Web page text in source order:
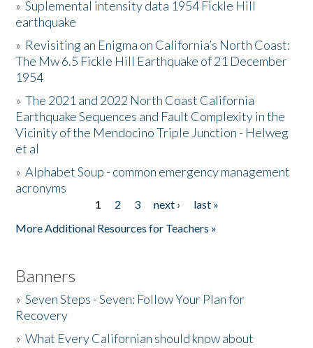
The Story & Student Exchange
Resources
Donate
»Suplemental intensity data 1954 Fickle Hill
earthquake
» Revisiting an Enigma on California’s North Coast:
The Mw 6.5 Fickle Hill Earthquake of 21 December
1954
»The 2021 and 2022 North Coast California
Earthquake Sequences and Fault Complexity in the
Vicinity of the Mendocino Triple Junction - Helweg
et al
»Alphabet Soup - common emergency management
acronyms
1 2 3 next ›
last »
More Additional Resources for Teachers »
Banners
»Seven Steps - Seven: Follow Your Plan for
Recovery
»What Every Californian should know about